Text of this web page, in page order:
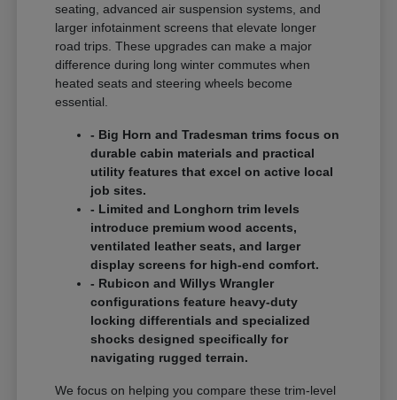
seating, advanced air suspension systems, and
larger infotainment screens that elevate longer
road trips. These upgrades can make a major
difference during long winter commutes when
heated seats and steering wheels become
essential.
- Big Horn and Tradesman trims focus on
durable cabin materials and practical
utility features that excel on active local
job sites.
- Limited and Longhorn trim levels
introduce premium wood accents,
ventilated leather seats, and larger
display screens for high-end comfort.
- Rubicon and Willys Wrangler
configurations feature heavy-duty
locking differentials and specialized
shocks designed specifically for
navigating rugged terrain.
We focus on helping you compare these trim-level